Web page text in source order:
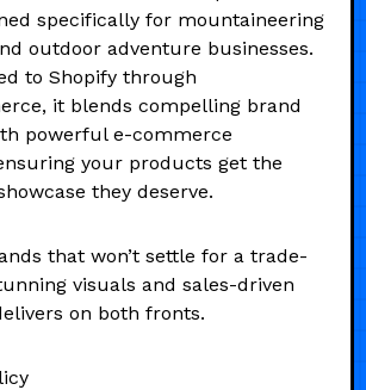
specifically for mountaineering
outdoor adventure businesses.
to Shopify through
it blends compelling brand
powerful e-commerce
your products get the
they deserve.
that won’t settle for a trade-
visuals and sales-driven
on both fronts.